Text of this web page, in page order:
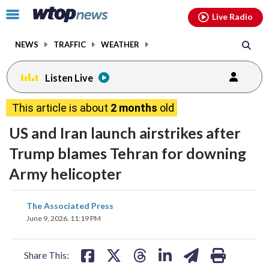
Click
toggle
menu.
NEWS TRAFFIC WEATHER
Live Radio
Listen Live
This article is about 2 months old
US and Iran launch airstrikes after
Trump blames Tehran for downing
Army helicopter
The Associated Press
June 9, 2026, 11:19 PM
Share This:
share
on
facebookinstagram youtubethreads